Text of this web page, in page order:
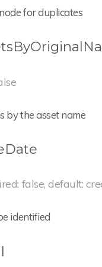
for duplicates
by the asset name
false, default:
identified